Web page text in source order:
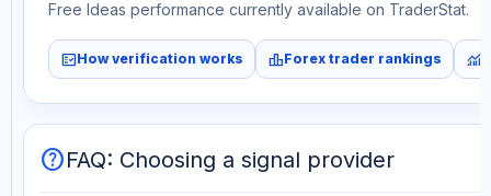
Free Ideas performance currently available on TraderStat.
fact_checkHow verification works leaderboardForex trader rankings monitoring
helpFAQ: Choosing a signal provider